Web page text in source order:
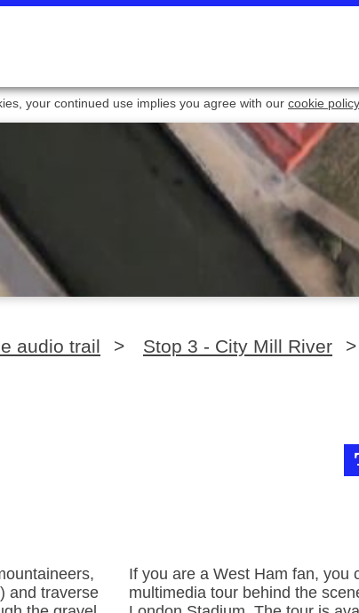
your continued use implies you agree with our cookie policy
audio trail > Stop 3 - City Mill River >
and traverse
If you are a West Ham fan, you
multimedia tour behind the